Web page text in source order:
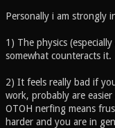
Personally i am strongly
1) The physics
somewhat counteracts it.
2) It feels really bad if
work, probably are
OTOH nerfing means
harder and you are in